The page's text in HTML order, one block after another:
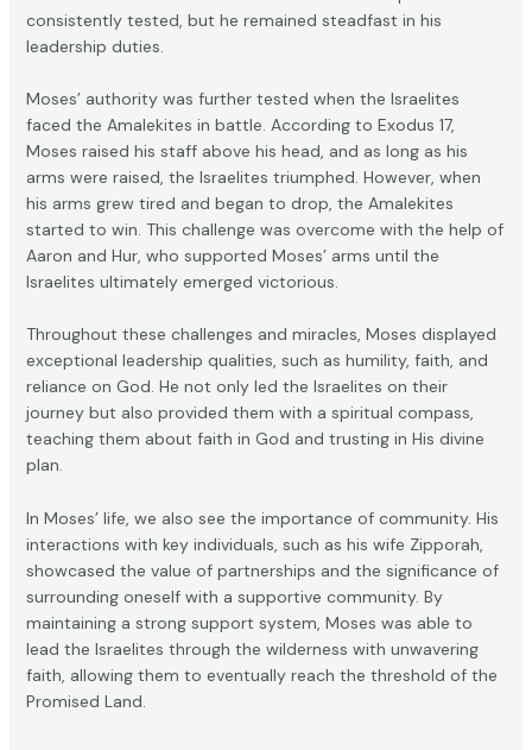
consistently tested, but he remained steadfast in his
leadership duties.
Moses’ authority was further tested when the Israelites
faced the Amalekites in battle. According to Exodus 17,
Moses raised his staff above his head, and as long as his
arms were raised, the Israelites triumphed. However, when
his arms grew tired and began to drop, the Amalekites
started to win. This challenge was overcome with the help of
Aaron and Hur, who supported Moses’ arms until the
Israelites ultimately emerged victorious.
Throughout these challenges and miracles, Moses displayed
exceptional leadership qualities, such as humility, faith, and
reliance on God. He not only led the Israelites on their
journey but also provided them with a spiritual compass,
teaching them about faith in God and trusting in His divine
plan.
In Moses’ life, we also see the importance of community. His
interactions with key individuals, such as his wife Zipporah,
showcased the value of partnerships and the significance of
surrounding oneself with a supportive community. By
maintaining a strong support system, Moses was able to
lead the Israelites through the wilderness with unwavering
faith, allowing them to eventually reach the threshold of the
Promised Land.